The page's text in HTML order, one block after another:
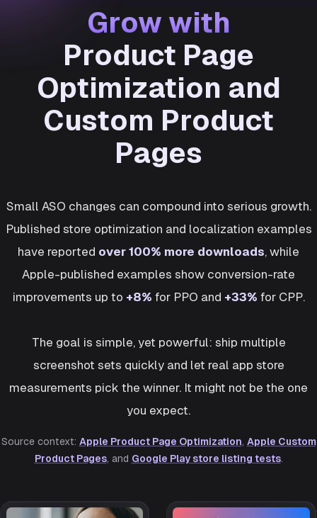
Grow with
Product Page
Optimization and
Custom Product
Pages
Small ASO changes can compound into serious growth.
Published store optimization and localization examples
have reported over 100% more downloads, while
Apple-published examples show conversion-rate
improvements up to +8% for PPO and +33% for CPP.
The goal is simple, yet powerful: ship multiple
screenshot sets quickly and let real app store
measurements pick the winner. It might not be the one
you expect.
Source context: Apple Product Page Optimization, Apple Custom
Product Pages, and Google Play store listing tests.